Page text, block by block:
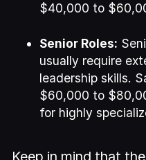
$40,000 to
Senior Roles:
usually require
leadership skills.
$60,000 to
for highly